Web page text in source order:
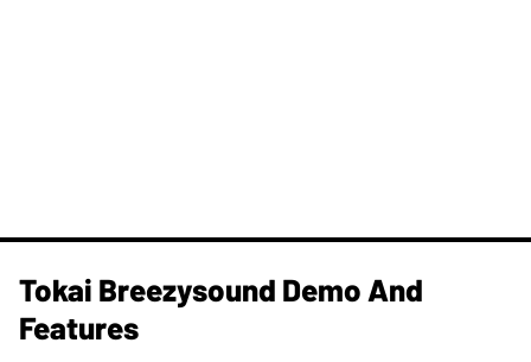
Tokai Breezysound Demo And
Features